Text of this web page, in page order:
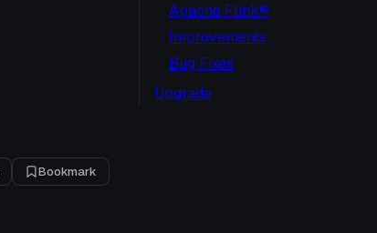
Bookmark
Apache Flink®
Improvements
Bug Fixes
Upgrade